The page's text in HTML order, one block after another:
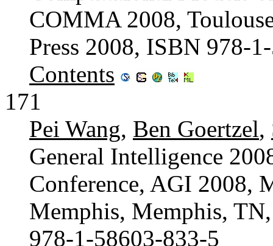
COMMA 2008,
Press 2008, ISBN 978-
Contents
171
Pei Wang, Ben Goertzel,
General Intelligence
Conference, AGI 2008,
Memphis, Memphis,
978-1-58603-833-5